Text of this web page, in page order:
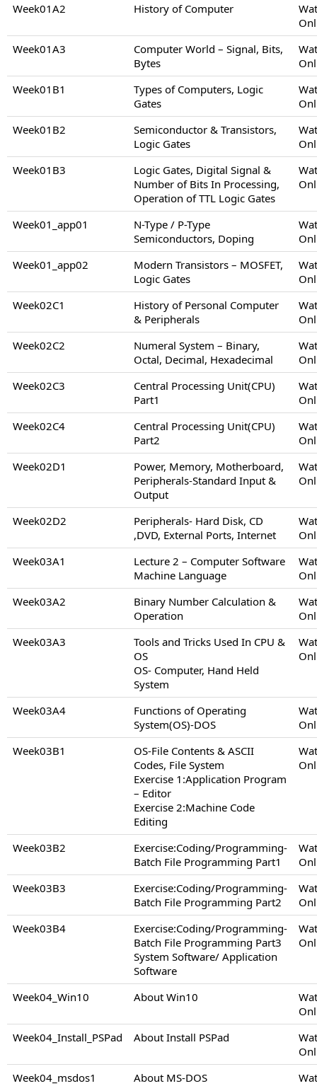
Week01A2
History of Computer
Week01A3
Computer World – Signal, Bits,
Bytes
Week01B1
Types of Computers, Logic
Gates
Week01B2
Semiconductor & Transistors,
Logic Gates
Week01B3
Logic Gates, Digital Signal &
Number of Bits In Processing,
Operation of TTL Logic Gates
Week01_app01
N-Type / P-Type
Semiconductors, Doping
Week01_app02
Modern Transistors – MOSFET,
Logic Gates
Week02C1
History of Personal Computer
& Peripherals
Week02C2
Numeral System – Binary,
Octal, Decimal, Hexadecimal
Week02C3
Central Processing Unit(CPU)
Part1
Week02C4
Central Processing Unit(CPU)
Part2
Week02D1
Power, Memory, Motherboard,
Peripherals-Standard Input &
Output
Week02D2
Peripherals- Hard Disk, CD
,DVD, External Ports, Internet
Week03A1
Lecture 2 – Computer Software
Machine Language
Week03A2
Binary Number Calculation &
Operation
Week03A3
Tools and Tricks Used In CPU &
OS
OS- Computer, Hand Held
System
Week03A4
Functions of Operating
System(OS)-DOS
Week03B1
OS-File Contents & ASCII
Codes, File System
Exercise 1:Application Program
– Editor
Exercise 2:Machine Code
Editing
Week03B2
Exercise:Coding/Programming-
Batch File Programming Part1
Week03B3
Exercise:Coding/Programming-
Batch File Programming Part2
Week03B4
Exercise:Coding/Programming-
Batch File Programming Part3
System Software/ Application
Software
Week04_Win10 About Win10
Week04_Install_PSPad
About Install PSPad
Week04_msdos1
About MS-DOS